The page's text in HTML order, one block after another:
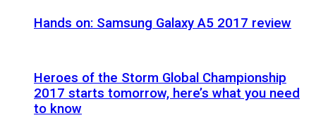
Hands on: Samsung Galaxy A5 2017 review
Heroes of the Storm Global Championship
2017 starts tomorrow, here’s what you need
to know